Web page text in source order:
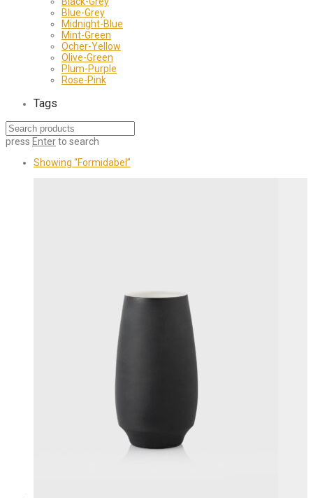
Blue-Grey
Midnight-Blue
Mint-Green
Ocher-Yellow
Olive-Green
Plum-Purple
Rose-Pink
Tags
press Enterto search
Showing “Formidabel”